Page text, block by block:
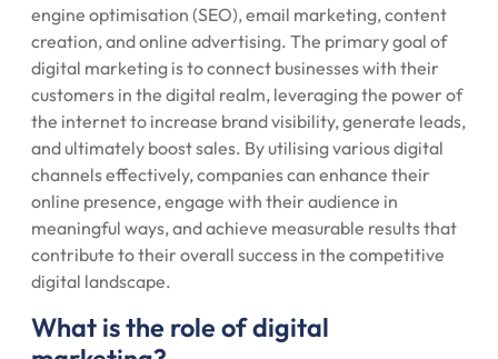
engine optimisation (SEO), email marketing, content
creation, and online advertising. The primary goal of
digital marketing is to connect businesses with their
customers in the digital realm, leveraging the power of
the internet to increase brand visibility, generate leads,
and ultimately boost sales. By utilising various digital
channels effectively, companies can enhance their
online presence, engage with their audience in
meaningful ways, and achieve measurable results that
contribute to their overall success in the competitive
digital landscape.
What is the role of digital